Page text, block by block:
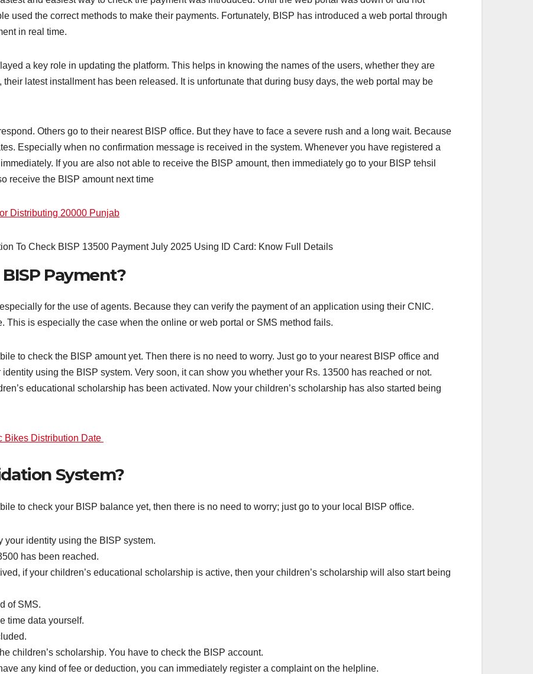
used the correct methods to make their payments. Fortunately, BISP has introduced a web portal through
in real time.
a key role in updating the platform. This helps in knowing the names of the users, whether they are
latest installment has been released. It is unfortunate that during busy days, the web portal may be
Others go to their nearest BISP office. But they have to face a severe rush and a long wait. Because
Especially when no confirmation message is received in the system. Whenever you have registered a
If you are also not able to receive the BISP amount, then immediately go to your BISP tehsil
receive the BISP amount next time
Distributing 20000 Punjab
Payment?
for the use of agents. Because they can verify the payment of an application using their CNIC.
This is especially the case when the online or web portal or SMS method fails.
to check the BISP amount yet. Then there is no need to worry. Just go to your nearest BISP office and
using the BISP system. Very soon, it can show you whether your Rs. 13500 has reached or not.
educational scholarship has been activated. Now your children’s scholarship has also started being
Bikes Distribution Date
System?
to check your BISP balance yet, then there is no need to worry; just go to your local BISP office.
your identity using the BISP system.
has been reached.
if your children’s educational scholarship is active, then your children’s scholarship will also start being
of SMS.
time data yourself.
children’s scholarship. You have to check the BISP account.
any kind of fee or deduction, you can immediately register a complaint on the helpline.